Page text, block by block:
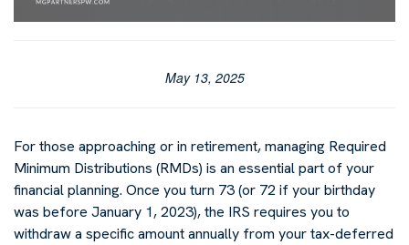
May 13, 2025
For those approaching or in retirement, managing Required
Minimum Distributions (RMDs) is an essential part of your
financial planning. Once you turn 73 (or 72 if your birthday
was before January 1, 2023), the IRS requires you to
withdraw a specific amount annually from your tax-deferred